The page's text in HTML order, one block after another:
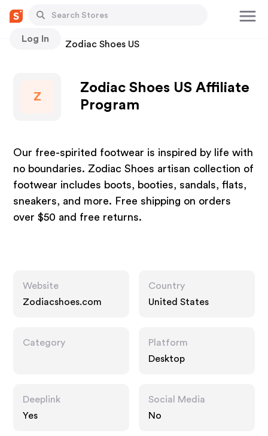
Log In
Stores Zodiac Shoes US
Z
Zodiac Shoes US Affiliate
Program
Our free-spirited footwear is inspired by life with
no boundaries. Zodiac Shoes artisan collection of
footwear includes boots, booties, sandals, flats,
sneakers, and more. Free shipping on orders
over $50 and free returns.
Website
Zodiacshoes.com
Country
United States
Category
Platform
Desktop
Deeplink
Yes
Social Media
No